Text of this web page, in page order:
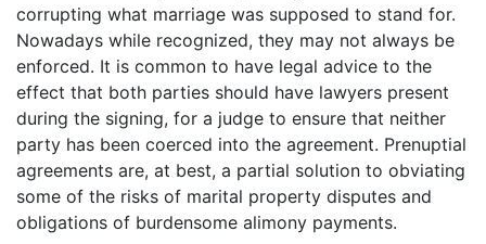
corrupting what marriage was supposed to stand for.
Nowadays while recognized, they may not always be
enforced. It is common to have legal advice to the
effect that both parties should have lawyers present
during the signing, for a judge to ensure that neither
party has been coerced into the agreement. Prenuptial
agreements are, at best, a partial solution to obviating
some of the risks of marital property disputes and
obligations of burdensome alimony payments.